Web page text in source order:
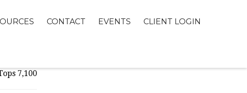
CONTACT EVENTS CLIENT LOGIN